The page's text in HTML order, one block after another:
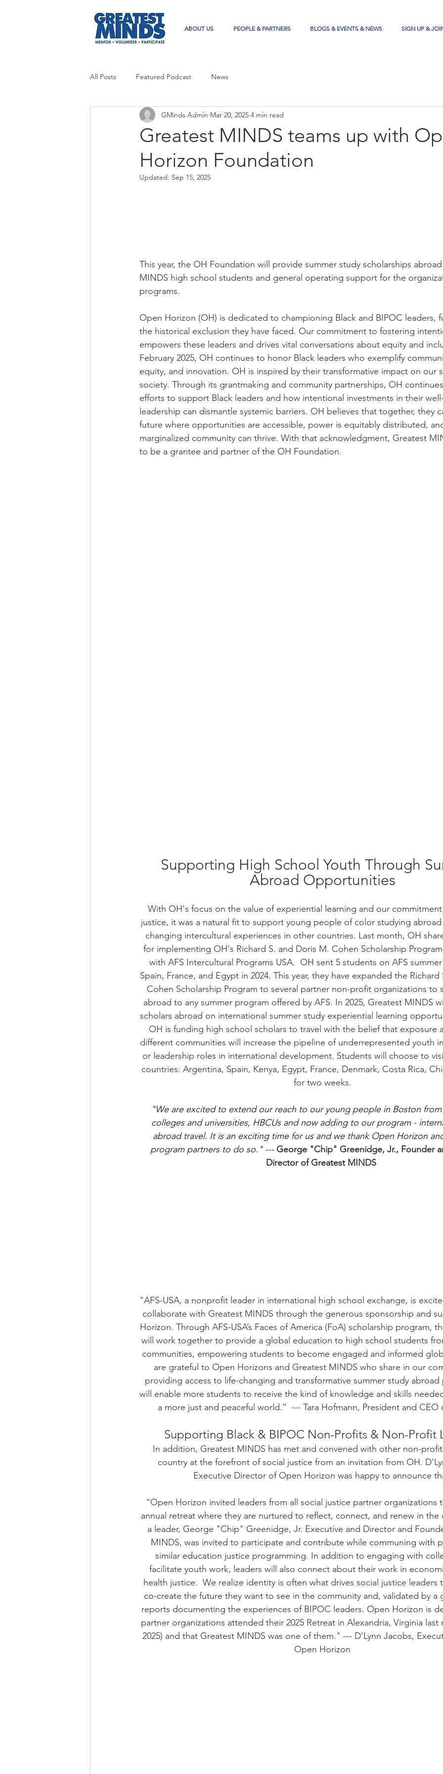
ABOUT US PEOPLE & PARTNERS BLOGS & EVENTS & NEWS SIGN UP &
All Posts Featured Podcast News
Greatest MINDS teams up with
Horizon Foundation
GMinds Admin Mar 20, 2025 4 min read
Updated: Sep 15, 2025
This year, the OH Foundation will provide summer study scholarships
MINDS high school students and general operating support for the
programs.
Open Horizon (OH) is dedicated to championing Black and BIPOC leaders,
the historical exclusion they have faced. Our commitment to fostering
empowers these leaders and drives vital conversations about equity and
February 2025, OH continues to honor Black leaders who exemplify
equity, and innovation. OH is inspired by their transformative impact on our
society. Through its grantmaking and community partnerships, OH
efforts to support Black leaders and how intentional investments in their
leadership can dismantle systemic barriers. OH believes that together, they
future where opportunities are accessible, power is equitably distributed,
marginalized community can thrive. With that acknowledgment, Greatest
to be a grantee and partner of the OH Foundation.
Supporting High School Youth Through
Abroad Opportunities
With OH's focus on the value of experiential learning and our
justice, it was a natural fit to support young people of color studying
changing intercultural experiences in other countries. Last month, OH
for implementing OH's Richard S. and Doris M. Cohen Scholarship
with AFS Intercultural Programs USA.  OH sent 5 students on AFS
Spain, France, and Egypt in 2024. This year, they have expanded the Richard
Cohen Scholarship Program to several partner non-profit organizations to
abroad to any summer program offered by AFS. In 2025, Greatest MINDS
scholars abroad on international summer study experiential learning
OH is funding high school scholars to travel with the belief that exposure
different communities will increase the pipeline of underrepresented youth
or leadership roles in international development. Students will choose to
countries: Argentina, Spain, Kenya, Egypt, France, Denmark, Costa Rica,
for two weeks.
"We are excited to extend our reach to our young people in Boston
colleges and universities, HBCUs and now adding to our program -
abroad travel. It is an exciting time for us and we thank Open Horizon
program partners to do so." --- George "Chip" Greenidge, Jr., Founder
Director of Greatest MINDS
"AFS-USA, a nonprofit leader in international high school exchange, is
collaborate with Greatest MINDS through the generous sponsorship and
Horizon. Through AFS-USA’s Faces of America (FoA) scholarship program,
will work together to provide a global education to high school students
communities, empowering students to become engaged and informed
are grateful to Open Horizons and Greatest MINDS who share in our
providing access to life-changing and transformative summer study
will enable more students to receive the kind of knowledge and skills
a more just and peaceful world.”  --- Tara Hofmann, President and CEO
Supporting Black & BIPOC Non-Profits & Non-Profit
In addition, Greatest MINDS has met and convened with other non-
country at the forefront of social justice from an invitation from OH.
Executive Director of Open Horizon was happy to announce
“Open Horizon invited leaders from all social justice partner organizations
annual retreat where they are nurtured to reflect, connect, and renew in the
a leader, George "Chip" Greenidge, Jr. Executive and Director and
MINDS, was invited to participate and contribute while communing with
similar education justice programming. In addition to engaging with
facilitate youth work, leaders will also connect about their work in
health justice.  We realize identity is often what drives social justice leaders
co-create the future they want to see in the community and, validated by a
reports documenting the experiences of BIPOC leaders. Open Horizon is
partner organizations attended their 2025 Retreat in Alexandria, Virginia last
2025) and that Greatest MINDS was one of them." --- D'Lynn Jacobs,
Open Horizon